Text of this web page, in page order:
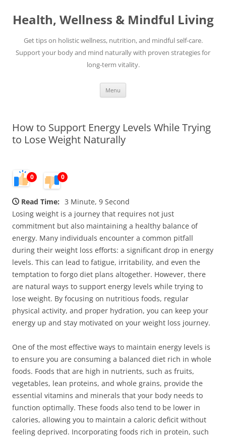
content
Health, Wellness & Mindful Living
Get tips on holistic wellness, nutrition, and mindful self-care.
Support your body and mind naturally with proven strategies for
long-term vitality.
Menu
How to Support Energy Levels While Trying
to Lose Weight Naturally
0 0
Read Time: 3 Minute, 9 Second
Losing weight is a journey that requires not just
commitment but also maintaining a healthy balance of
energy. Many individuals encounter a common pitfall
during their weight loss efforts: a significant drop in energy
levels. This can lead to fatigue, irritability, and even the
temptation to forgo diet plans altogether. However, there
are natural ways to support energy levels while trying to
lose weight. By focusing on nutritious foods, regular
physical activity, and proper hydration, you can keep your
energy up and stay motivated on your weight loss journey.
One of the most effective ways to maintain energy levels is
to ensure you are consuming a balanced diet rich in whole
foods. Foods that are high in nutrients, such as fruits,
vegetables, lean proteins, and whole grains, provide the
essential vitamins and minerals that your body needs to
function optimally. These foods also tend to be lower in
calories, allowing you to maintain a caloric deficit without
feeling deprived. Incorporating foods rich in protein, such